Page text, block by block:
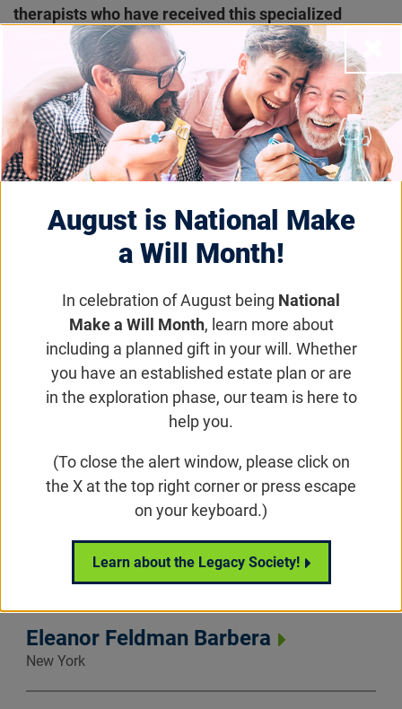
August is National Make
a Will Month!
In celebration of August being National
Make a Will Month, learn more about
including a planned gift in your will. Whether
you have an established estate plan or are
in the exploration phase, our team is here to
help you.
(To close the alert window, please click on
the X at the top right corner or press escape
on your keyboard.)
Learn about the Legacy Society!
therapists who have received this specialized
training. We currently do not have all states
represented, but as more therapists receive the
training, their names and states will be added.
Filter by State
Apply Filter Clear Filter
Displaying 107 of 107 providers nationally
Maya Acosta
New Jersey
Faiza Ali
Georgia
Catherine Asher
New York
Nicole Banner
Eleanor Feldman Barbera
New York